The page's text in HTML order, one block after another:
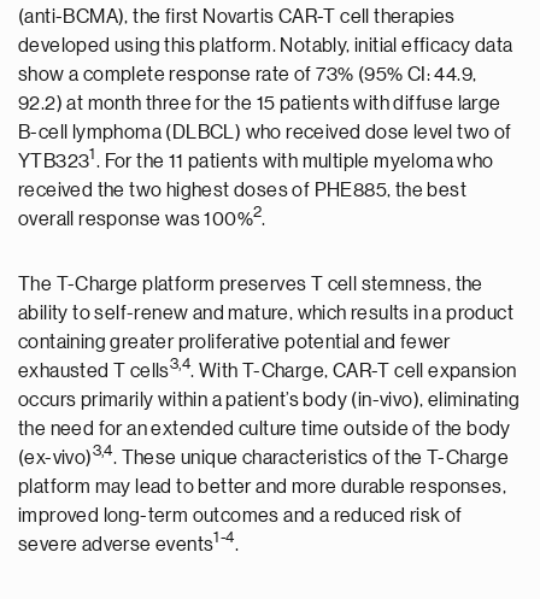
(anti-BCMA), the first Novartis CAR-T cell therapies
developed using this platform. Notably, initial efficacy data
show a complete response rate of 73% (95% CI: 44.9,
92.2) at month three for the 15 patients with diffuse large
B-cell lymphoma (DLBCL) who received dose level two of
YTB3231 . For the 11 patients with multiple myeloma who
received the two highest doses of PHE885, the best
overall response was 100%2.
The T-Charge platform preserves T cell stemness, the
ability to self-renew and mature, which results in a product
containing greater proliferative potential and fewer
exhausted T cells3 ,4. With T-Charge, CAR-T cell expansion
occurs primarily within a patient’s body (in-vivo), eliminating
the need for an extended culture time outside of the body
(ex-vivo)3,4. These unique characteristics of the T-Charge
platform may lead to better and more durable responses,
improved long-term outcomes and a reduced risk of
severe adverse events1 -4.